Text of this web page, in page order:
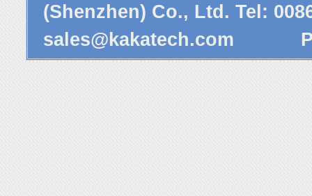
(Shenzhen) Co., Ltd. Tel:
sales@kakatech.com